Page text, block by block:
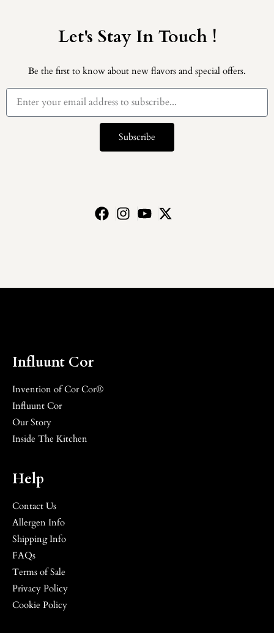
Let's Stay In Touch !
Be the first to know about new flavors and special offers.
Subscribe
Influunt Cor
Invention of Cor Cor®
Influunt Cor
Our Story
Inside The Kitchen
Help
Contact Us
Allergen Info
Shipping Info
FAQs
Terms of Sale
Privacy Policy
Cookie Policy